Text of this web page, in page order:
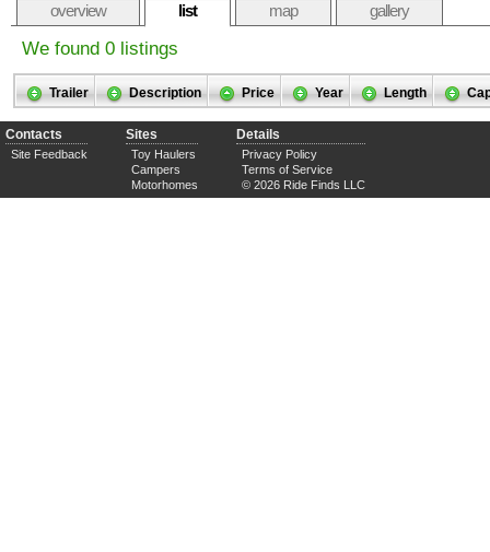
overview list map gallery
We found 0 listings
Trailer Description Price Year Length
Contacts
Site Feedback
Sites
Toy Haulers
Campers
Motorhomes
Details
Privacy Policy
Terms of Service
© 2026 Ride Finds LLC